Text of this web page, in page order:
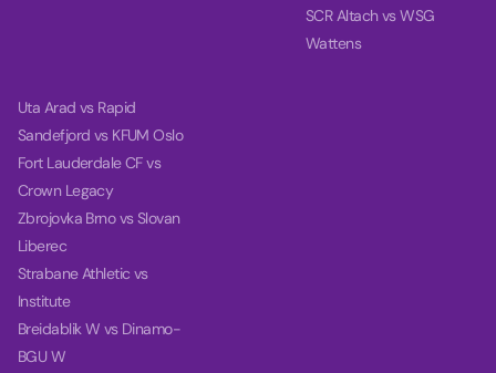
SCR Altach vs WSG
Wattens
Uta Arad vs Rapid
Sandefjord vs KFUM Oslo
Fort Lauderdale CF vs
Crown Legacy
Zbrojovka Brno vs Slovan
Liberec
Strabane Athletic vs
Institute
Breidablik W vs Dinamo-
BGU W